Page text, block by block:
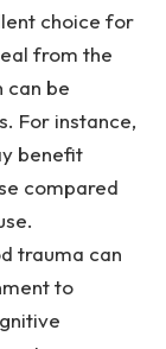
choice for
from the
can be
For instance,
benefit
compared
trauma can
to